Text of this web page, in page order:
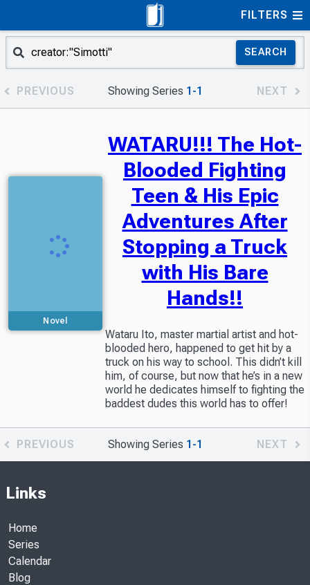
FILTERS
SEARCH
PREVIOUS Showing Series 1-1 NEXT
Novel
WATARU!!! The Hot-
Blooded Fighting
Teen & His Epic
Adventures After
Stopping a Truck
with His Bare
Hands!!
Wataru Ito, master martial artist and hot-
blooded hero, happened to get hit by a
truck on his way to school. This didn’t kill
him, of course, but now that he’s in a new
world he dedicates himself to fighting the
baddest dudes this world has to offer!
PREVIOUS Showing Series 1-1 NEXT
Links
Home
Series
Calendar
Blog